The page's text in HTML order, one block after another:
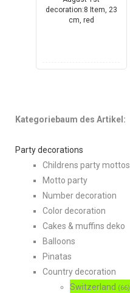
Kategoriebaum des Artikel:
Party decorations
Childrens party mottos
Motto party
Number decoration
Color decoration
Cakes & muffins deko
Balloons
Pinatas
Country decoration
Switzerland (66)